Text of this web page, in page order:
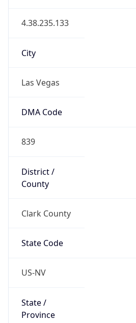
4.38.235.133
City
Las Vegas
DMA Code
839
District /
County
Clark County
State Code
US-NV
State /
Province